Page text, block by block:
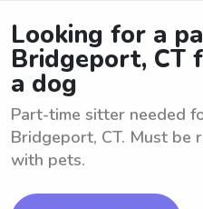
Looking for a
Bridgeport, CT
a dog
Part-time sitter needed
Bridgeport, CT. Must be
with pets.